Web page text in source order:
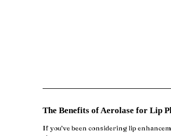
The Benefits of Aerolase for Lip
If you’ve been considering lip